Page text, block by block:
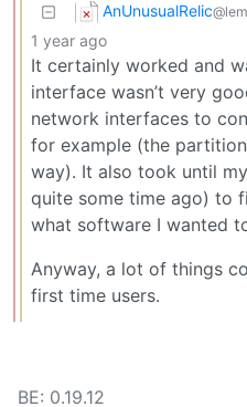
AnUnusualRelic
1 year ago
It certainly worked and
interface wasn’t very
network interfaces to
for example (the
way). It also took until
quite some time ago) to
what software I wanted
Anyway, a lot of things
first time users.
BE: 0.19.12